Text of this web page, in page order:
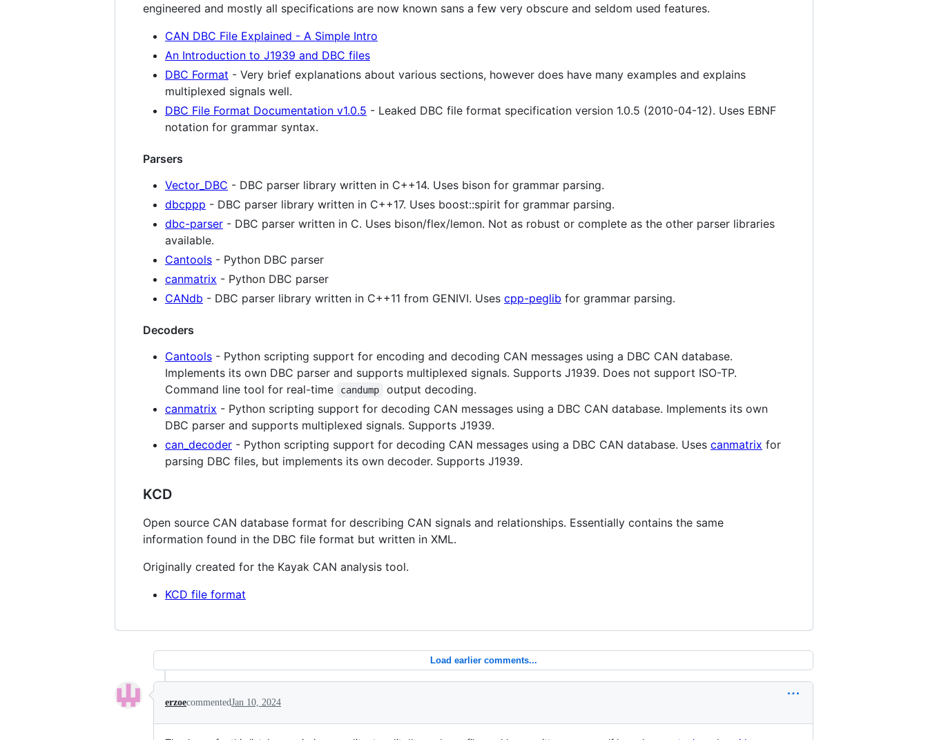
engineered and mostly all specifications are now known sans a few very obscure and seldom used features.
CAN DBC File Explained - A Simple Intro
An Introduction to J1939 and DBC files
DBC Format - Very brief explanations about various sections, however does have many examples and explains
multiplexed signals well.
DBC File Format Documentation v1.0.5 - Leaked DBC file format specification version 1.0.5 (2010-04-12). Uses EBNF
notation for grammar syntax.
Parsers
Vector_DBC - DBC parser library written in C++14. Uses bison for grammar parsing.
dbcppp - DBC parser library written in C++17. Uses boost::spirit for grammar parsing.
dbc-parser - DBC parser written in C. Uses bison/flex/lemon. Not as robust or complete as the other parser libraries
available.
Cantools - Python DBC parser
canmatrix - Python DBC parser
CANdb - DBC parser library written in C++11 from GENIVI. Uses cpp-peglib for grammar parsing.
Decoders
Cantools - Python scripting support for encoding and decoding CAN messages using a DBC CAN database.
Implements its own DBC parser and supports multiplexed signals. Supports J1939. Does not support ISO-TP.
Command line tool for real-time
candump
output decoding.
canmatrix - Python scripting support for decoding CAN messages using a DBC CAN database. Implements its own
DBC parser and supports multiplexed signals. Supports J1939.
can_decoder - Python scripting support for decoding CAN messages using a DBC CAN database. Uses canmatrix for
parsing DBC files, but implements its own decoder. Supports J1939.
KCD
Open source CAN database format for describing CAN signals and relationships. Essentially contains the same
information found in the DBC file format but written in XML.
Originally created for the Kayak CAN analysis tool.
KCD file format
Load earlier comments...
erzoecommentedJan 10, 2024